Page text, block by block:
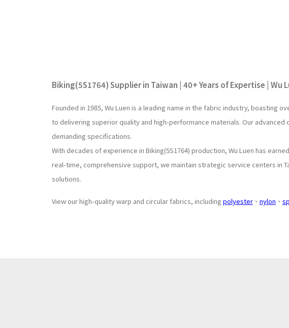
Biking(5S1764) Supplier in Taiwan | 40+ Years of Expertise | Wu
Founded in 1985, Wu Luen is a leading name in the fabric industry, boasting
to delivering superior quality and high-performance materials. Our
demanding specifications.
With decades of experience in Biking(5S1764) production, Wu Luen has
real-time, comprehensive support, we maintain strategic service centers in
solutions.
View our high-quality warp and circular fabrics, including polyester 、 nylon 、